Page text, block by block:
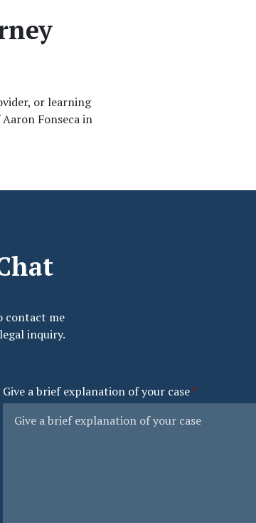
or learning
Fonseca in
contact me
inquiry.
Give a brief explanation of your case